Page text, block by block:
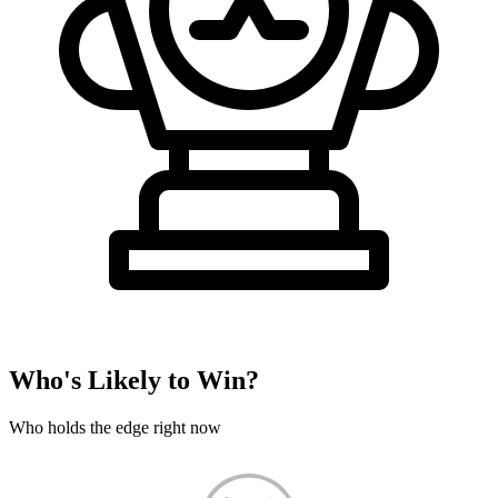
Who's Likely to Win?
Who holds the edge right now